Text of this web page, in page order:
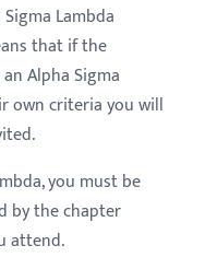
Lambda
that if the
Alpha Sigma
own criteria you will
you must be
by the chapter
attend.